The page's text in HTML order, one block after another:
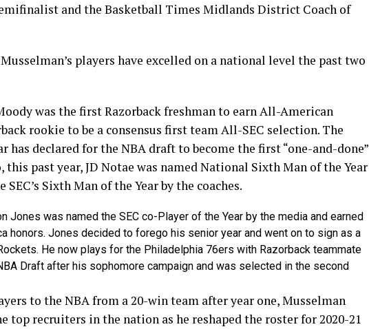
and the Basketball Times Midlands District Coach of
players have excelled on a national level the past two
was the first Razorback freshman to earn All-American
rookie to be a consensus first team All-SEC selection. The
has declared for the NBA draft to become the first “one-and-done”
this past year, JD Notae was named National Sixth Man of the Year
Sixth Man of the Year by the coaches.
Jones was named the SEC co-Player of the Year by the media and earned
honors. Jones decided to forego his senior year and went on to sign as a
He now plays for the Philadelphia 76ers with Razorback teammate
Draft after his sophomore campaign and was selected in the second
to the NBA from a 20-win team after year one, Musselman
top recruiters in the nation as he reshaped the roster for 2020-21